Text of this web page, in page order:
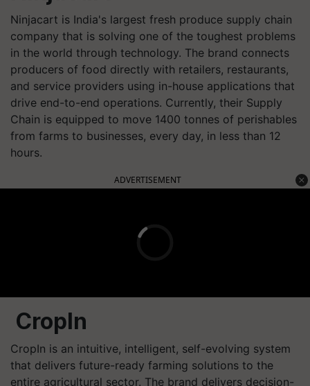
Ninjacart is India's largest fresh produce supply chain
company that is solving one of the toughest problems
in the world through technology. The brand connects
producers of food directly with retailers, restaurants,
and service providers using in-house applications that
drive end-to-end operations. Currently, their Supply
Chain is equipped to move 1400 tonnes of perishables
from farms to businesses, every day, in less than 12
hours.
ADVERTISEMENT
CropIn
CropIn is an intuitive, intelligent, self-evolving system
that delivers future-ready farming solutions to the
entire agricultural sector. The brand delivers decision-